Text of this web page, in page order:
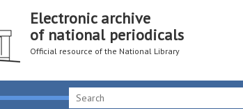
Electronic archive
of national periodicals
Official resource of the National Library